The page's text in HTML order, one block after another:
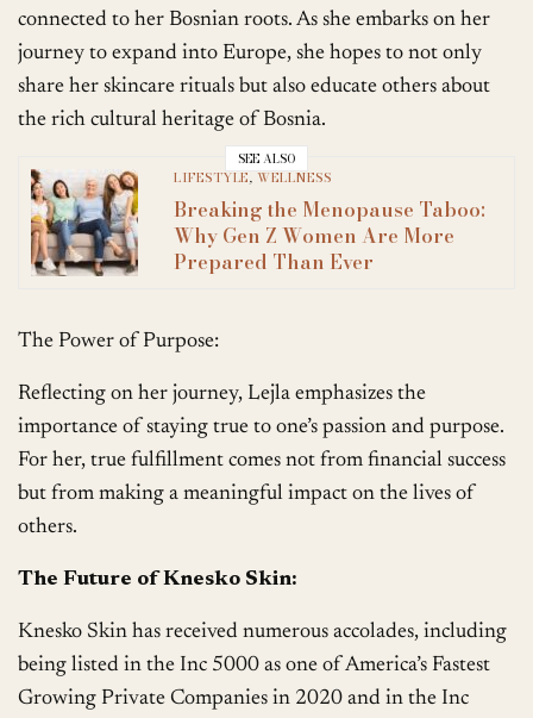
connected to her Bosnian roots. As she embarks on her
journey to expand into Europe, she hopes to not only
share her skincare rituals but also educate others about
the rich cultural heritage of Bosnia.
SEE ALSO
LIFESTYLE,WELLNESS
Breaking the Menopause Taboo:
Why Gen Z Women Are More
Prepared Than Ever
The Power of Purpose:
Reflecting on her journey, Lejla emphasizes the
importance of staying true to one’s passion and purpose.
For her, true fulfillment comes not from financial success
but from making a meaningful impact on the lives of
others.
The Future of Knesko Skin:
Knesko Skin has received numerous accolades, including
being listed in the Inc 5000 as one of America’s Fastest
Growing Private Companies in 2020 and in the Inc